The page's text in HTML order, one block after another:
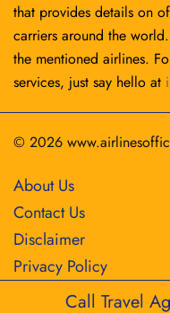
that provides details on
carriers around the
the mentioned airlines.
services, just say hello at
© 2026
About Us
Contact Us
Disclaimer
Privacy Policy
Call Travel